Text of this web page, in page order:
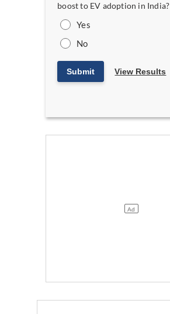
boost to EV adoption in India?
Yes
No
Submit View Results